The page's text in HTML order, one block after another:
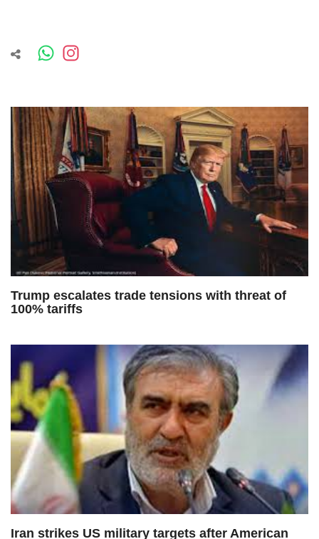
Trump escalates trade tensions with threat of
100% tariffs
Iran strikes US military targets after American